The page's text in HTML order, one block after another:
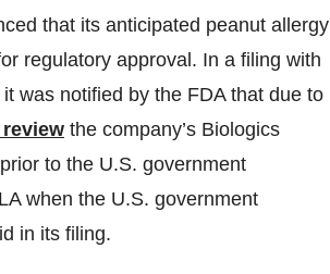
that its anticipated peanut allergy
regulatory approval. In a filing with
was notified by the FDA that due to
the company’s Biologics
to the U.S. government
when the U.S. government
in its filing.